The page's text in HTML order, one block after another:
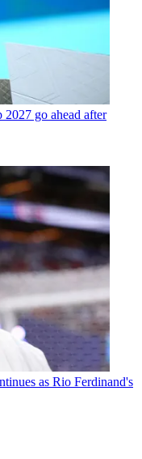
go ahead after
as Rio Ferdinand's